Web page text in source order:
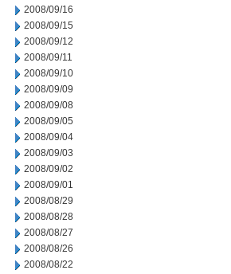
2008/09/16
2008/09/15
2008/09/12
2008/09/11
2008/09/10
2008/09/09
2008/09/08
2008/09/05
2008/09/04
2008/09/03
2008/09/02
2008/09/01
2008/08/29
2008/08/28
2008/08/27
2008/08/26
2008/08/22